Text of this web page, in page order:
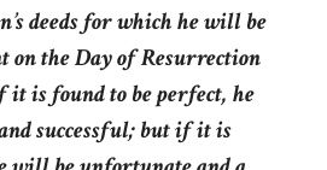
deeds for which he will be
on the Day of Resurrection
is found to be perfect, he
successful; but if it is